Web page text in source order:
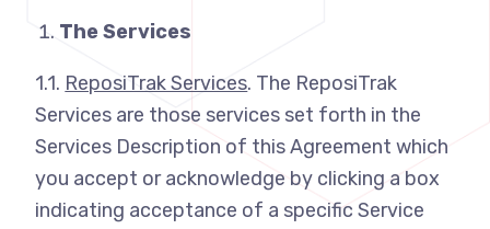
The Services
1.1. ReposiTrak Services. The ReposiTrak
Services are those services set forth in the
Services Description of this Agreement which
you accept or acknowledge by clicking a box
indicating acceptance of a specific Service